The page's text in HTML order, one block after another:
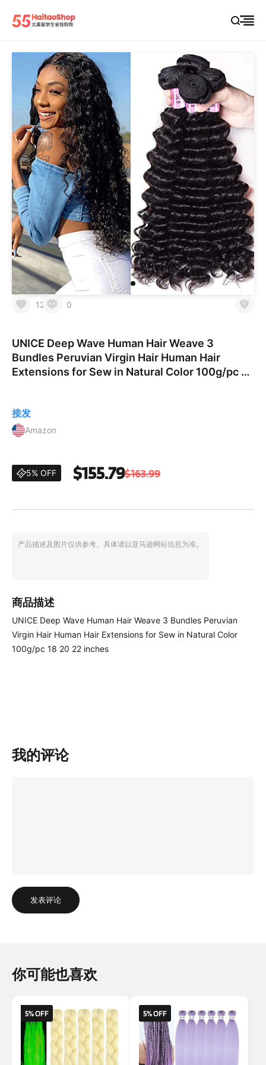
12 0
UNICE Deep Wave Human Hair Weave 3
Bundles Peruvian Virgin Hair Human Hair
Extensions for Sew in Natural Color 100g/pc 18
接发
Amazon
5% OFF $155.79$163.99
产品描述及图片仅供参考。具体请以亚马逊网站信息为准。
商品描述
UNICE Deep Wave Human Hair Weave 3 Bundles Peruvian
Virgin Hair Human Hair Extensions for Sew in Natural Color
100g/pc 18 20 22 inches
我的评论
发表评论
你可能也喜欢
5% OFF 5% OFF